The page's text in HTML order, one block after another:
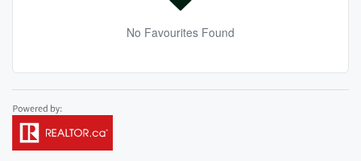
No Favourites Found